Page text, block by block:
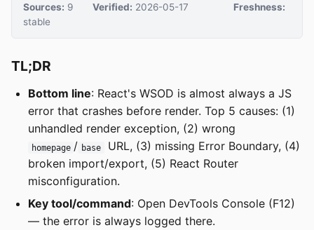
Sources: 9 Verified: 2026-05-17
Freshness:
stable
TL;DR
Bottom line: React's WSOD is almost always a JS
error that crashes before render. Top 5 causes: (1)
unhandled render exception, (2) wrong
homepage / base
URL, (3) missing Error Boundary, (4)
broken import/export, (5) React Router
misconfiguration.
Key tool/command: Open DevTools Console (F12)
— the error is always logged there.